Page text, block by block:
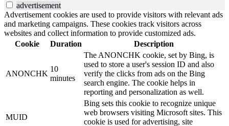
advertisement
Advertisement cookies are used to provide visitors with relevant ads
and marketing campaigns. These cookies track visitors across
websites and collect information to provide customized ads.
Cookie
Duration Description
ANONCHK
10
minutes
The ANONCHK cookie, set by Bing, is
used to store a user's session ID and also
verify the clicks from ads on the Bing
search engine. The cookie helps in
reporting and personalization as well.
MUID
Bing sets this cookie to recognize unique
web browsers visiting Microsoft sites. This
cookie is used for advertising, site